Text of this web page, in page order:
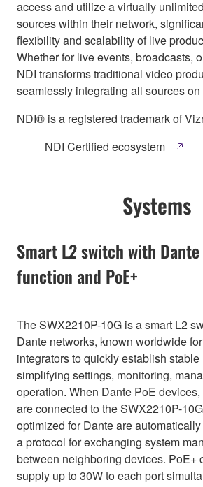
access and utilize a virtually
sources within their network,
flexibility and scalability of live
Whether for live events, broadcasts,
NDI transforms traditional video
seamlessly integrating all sources on
NDI® is a registered trademark of
NDI Certified ecosystem
Systems
Smart L2 switch with
function and PoE+
The SWX2210P-10G is a smart L2
Dante networks, known worldwide
integrators to quickly establish
simplifying settings, monitoring,
operation. When Dante PoE
are connected to the SWX2210P-
optimized for Dante are
a protocol for exchanging system
between neighboring devices. PoE+
supply up to 30W to each port